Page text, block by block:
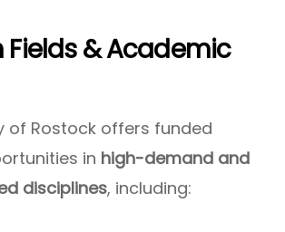
Fields & Academic
of Rostock offers funded
in high-demand and
disciplines, including: